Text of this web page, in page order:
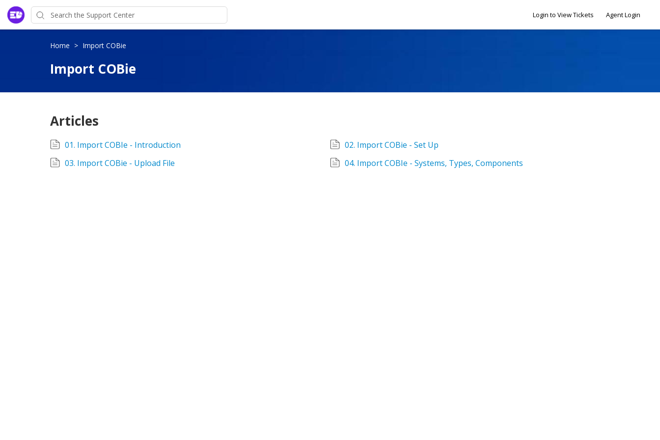
Login to View Tickets Agent Login
Home > Import COBie
Import COBie
Articles
01. Import COBIe - Introduction
02. Import COBie - Set Up
03. Import COBie - Upload File
04. Import COBIe - Systems, Types, Components